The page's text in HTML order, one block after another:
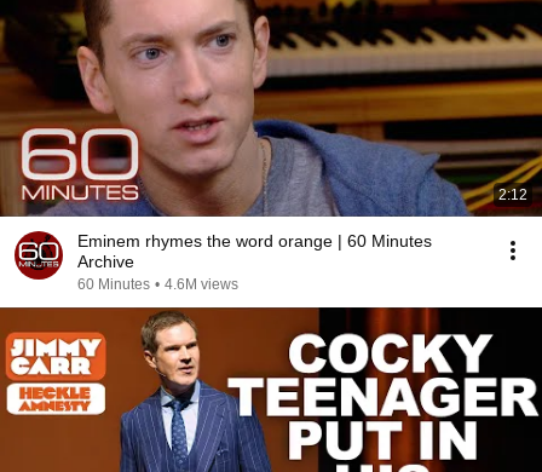
2:12
Eminem rhymes the word orange | 60 Minutes
Archive
60 Minutes • 4.6M views